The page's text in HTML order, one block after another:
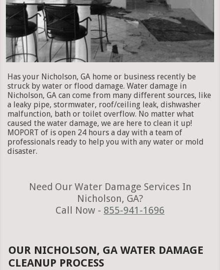
Has your Nicholson, GA home or business recently be
struck by water or flood damage. Water damage in
Nicholson, GA can come from many different sources, like
a leaky pipe, stormwater, roof/ceiling leak, dishwasher
malfunction, bath or toilet overflow. No matter what
caused the water damage, we are here to clean it up!
MOPORT of is open 24 hours a day with a team of
professionals ready to help you with any water or mold
disaster.
Need Our Water Damage Services In
Nicholson, GA?
Call Now - 855-941-1696
OUR NICHOLSON, GA WATER DAMAGE
CLEANUP PROCESS